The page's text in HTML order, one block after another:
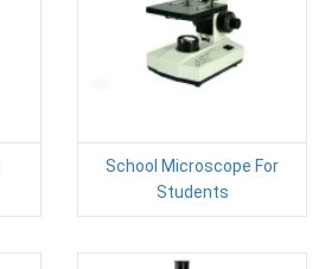
School Microscope For
Students